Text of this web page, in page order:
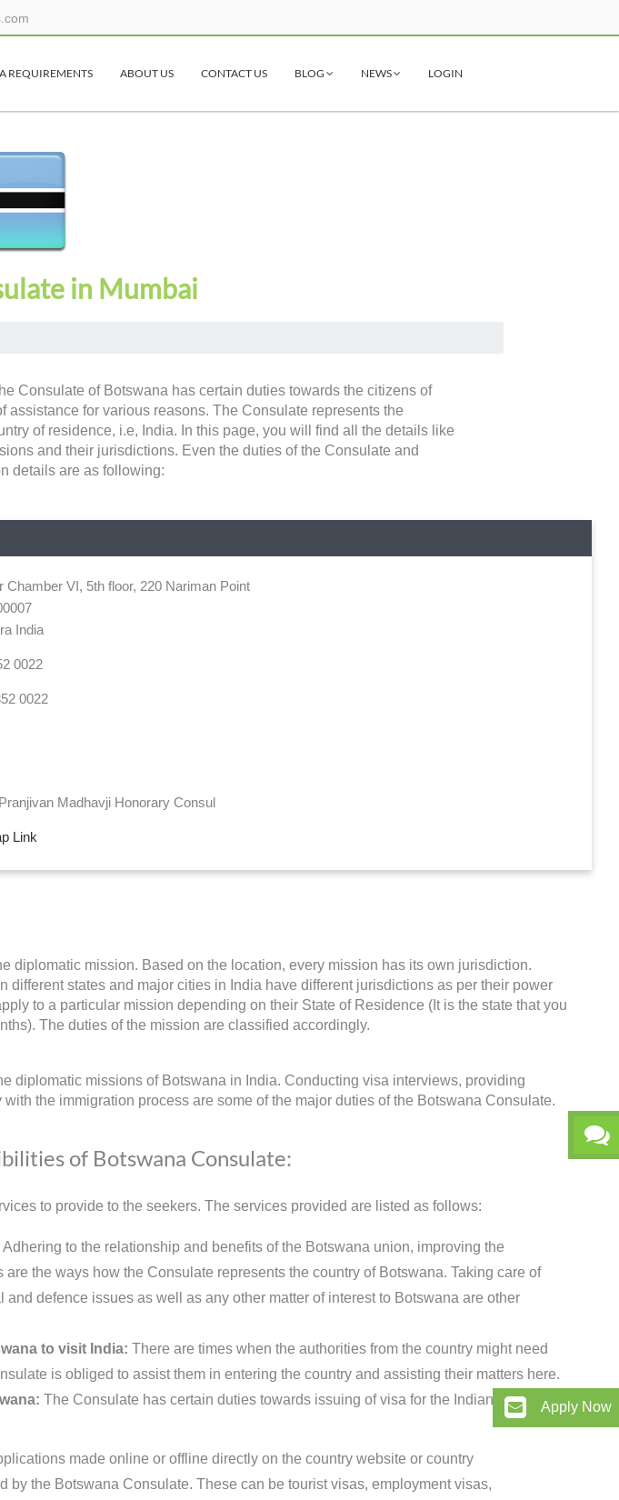
REQUIREMENTS ABOUT US CONTACT US BLOG NEWS LOGIN
in Mumbai
Consulate of Botswana has certain duties towards the citizens of
for various reasons. The Consulate represents the
of residence, i.e, India. In this page, you will find all the details like
and their jurisdictions. Even the duties of the Consulate and
details are as following:
Chamber VI, 5th floor, 220 Nariman Point
India
0022
0022
Madhavji Honorary Consul
Link
diplomatic mission. Based on the location, every mission has its own jurisdiction.
different states and major cities in India have different jurisdictions as per their power
to a particular mission depending on their State of Residence (It is the state that you
The duties of the mission are classified accordingly.
diplomatic missions of Botswana in India. Conducting visa interviews, providing
the immigration process are some of the major duties of the Botswana Consulate.
of Botswana Consulate:
to provide to the seekers. The services provided are listed as follows:
Adhering to the relationship and benefits of the Botswana union, improving the
the ways how the Consulate represents the country of Botswana. Taking care of
defence issues as well as any other matter of interest to Botswana are other
to visit India: There are times when the authorities from the country might need
is obliged to assist them in entering the country and assisting their matters here.
The Consulate has certain duties towards issuing of visa for the Indian citizens.
made online or offline directly on the country website or country
by the Botswana Consulate. These can be tourist visas, employment visas,
Apply Now